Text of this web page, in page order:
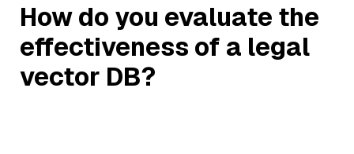
How do you evaluate the
effectiveness of a legal
vector DB?